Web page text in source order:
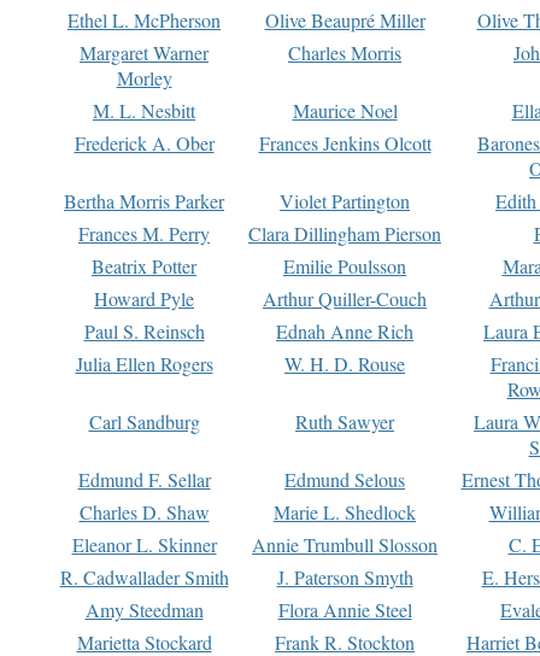
Ethel L. McPherson
Olive Beaupré Miller
Olive
Margaret Warner
Morley
Charles Morris
M. L. Nesbitt Maurice Noel
Frederick A. Ober
Frances Jenkins Olcott
Bertha Morris Parker
Violet Partington
Frances M. Perry
Clara Dillingham Pierson
Beatrix Potter
Emilie Poulsson
Howard Pyle
Arthur Quiller-Couch
Paul S. Reinsch
Ednah Anne Rich
Laura
Julia Ellen Rogers
W. H. D. Rouse
Carl Sandburg
Ruth Sawyer
Laura
Edmund F. Sellar
Edmund Selous
Ernest
Charles D. Shaw
Marie L. Shedlock
Eleanor L. Skinner
Annie Trumbull Slosson
C.
R. Cadwallader Smith
J. Paterson Smyth
E.
Amy Steedman
Flora Annie Steel
Marietta Stockard
Frank R. Stockton
Harriet